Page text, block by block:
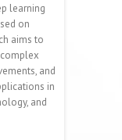
learning
on
aims to
and
in
and